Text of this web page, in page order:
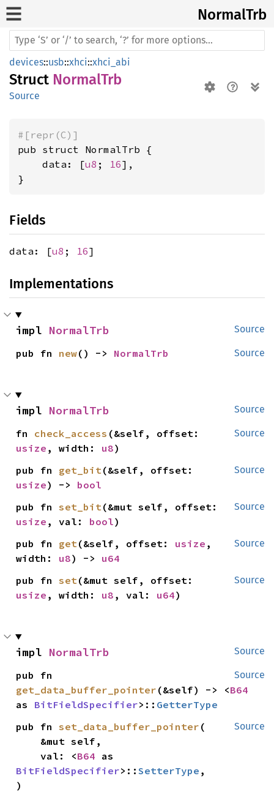
NormalTrb
devices::usb::xhci::xhci_abi
Struct NormalTrb
Source
#[repr(C)]
pub struct NormalTrb {
    data: [
u8 ; 16],
}
Fields
data: [u8 ; 16]
Implementations
Source
impl NormalTrb
Source
pub fn new() -> NormalTrb
Source
impl NormalTrb
Source
fn check_access
usize , width: u8)
Source
pub fn get_bit
usize) -> bool
Source
pub fn set_bit
usize , val: bool)
Source
pub fn get(&self, offset: usize ,
width: u8) -> u64
Source
pub fn set
usize , width: u8 , val: u64)
Source
impl NormalTrb
Source
get_data_buffer_pointer (&self) -> <B64
as BitFieldSpecifier>:: GetterType
Source
pub fn set_data_buffer_pointer (
    val: <
B64
BitFieldSpecifier>::SetterType ,
)